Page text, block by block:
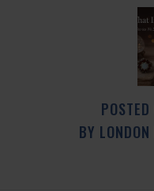
POSTED
BY